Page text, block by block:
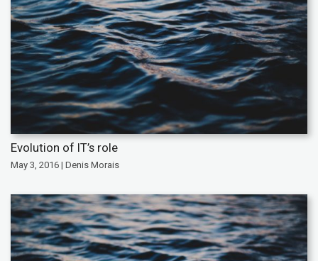
Evolution of IT’s role
May 3, 2016 | Denis Morais